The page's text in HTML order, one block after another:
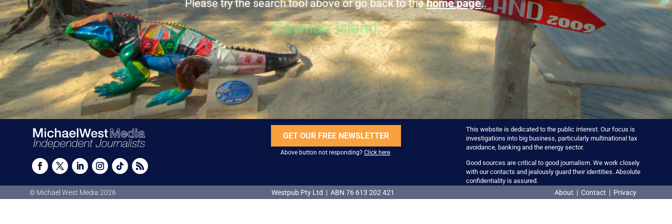
Please try the search tool above or go back to thehome page..
GET OUR FREE NEWSLETTER
Above button not responding? Click here.
This website is dedicated to the public interest. Our focus is
investigations into big business, particularly multinational tax
avoidance, banking and the energy sector.
Good sources are critical to good journalism. We work closely
with our contacts and jealously guard their identities. Absolute
confidentiality is assured.
© Michael West Media 2026 Westpub Pty Ltd | ABN 76 613 202 421 About | Contact | Privacy